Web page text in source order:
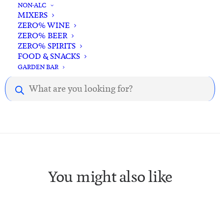
NON-ALC
MIXERS
ZERO% WINE
ZERO% BEER
ZERO% SPIRITS
FOOD & SNACKS
GARDEN BAR
Products
search
Description
Description.
You might also like